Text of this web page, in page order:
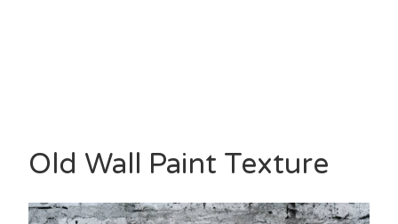
Old Wall Paint Texture